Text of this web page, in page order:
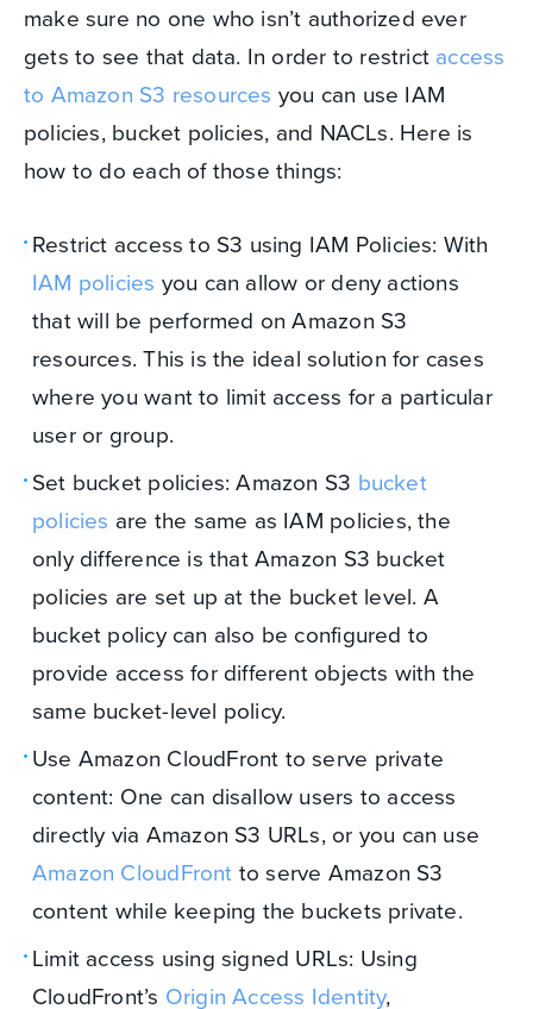
make sure no one who isn’t authorized ever
gets to see that data. In order to restrict access
to Amazon S3 resources you can use IAM
policies, bucket policies, and NACLs. Here is
how to do each of those things:
Restrict access to S3 using IAM Policies: With
IAM policies you can allow or deny actions
that will be performed on Amazon S3
resources. This is the ideal solution for cases
where you want to limit access for a particular
user or group.
Set bucket policies: Amazon S3 bucket
policies are the same as IAM policies, the
only difference is that Amazon S3 bucket
policies are set up at the bucket level. A
bucket policy can also be configured to
provide access for different objects with the
same bucket-level policy.
Use Amazon CloudFront to serve private
content: One can disallow users to access
directly via Amazon S3 URLs, or you can use
Amazon CloudFront to serve Amazon S3
content while keeping the buckets private.
Limit access using signed URLs: Using
CloudFront’s Origin Access Identity,